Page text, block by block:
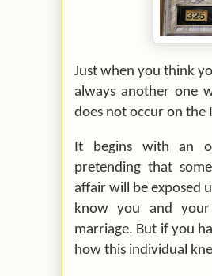
Just when you think
always another one
does not occur on
It begins with an
pretending that
affair will be exposed
know you and
marriage. But if you
how this individual